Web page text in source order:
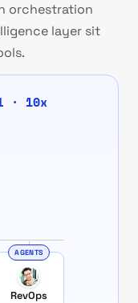
orchestration
layer sit
· 10x
AGENTS
RevOps